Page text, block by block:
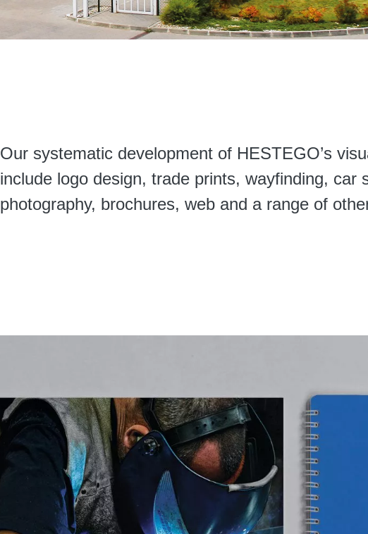
Our systematic development of HESTEGO’s
include logo design, trade prints, wayfinding, car
photography, brochures, web and a range of